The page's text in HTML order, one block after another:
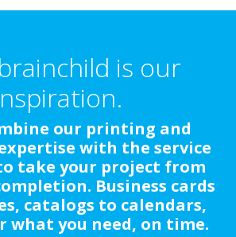
is our
our printing and
with the service
take your project from
Business cards
catalogs to calendars,
what you need, on time.